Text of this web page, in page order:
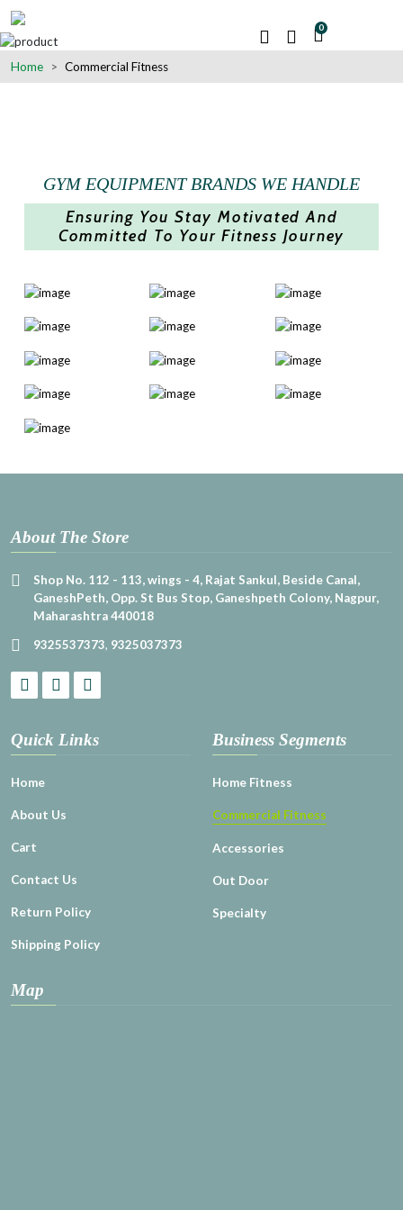
0
Home Commercial Fitness
GYM EQUIPMENT BRANDS WE HANDLE
Ensuring You Stay Motivated And
Committed To Your Fitness Journey
About The Store
Shop No. 112 - 113, wings - 4, Rajat Sankul, Beside Canal,
GaneshPeth, Opp. St Bus Stop, Ganeshpeth Colony, Nagpur,
Maharashtra 440018
9325537373, 9325037373
Quick Links
Home
About Us
Cart
Contact Us
Return Policy
Shipping Policy
Business Segments
Home Fitness
Commercial Fitness
Accessories
Out Door
Specialty
Map